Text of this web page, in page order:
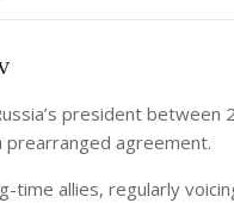
president
agreement.
time allies, regularly